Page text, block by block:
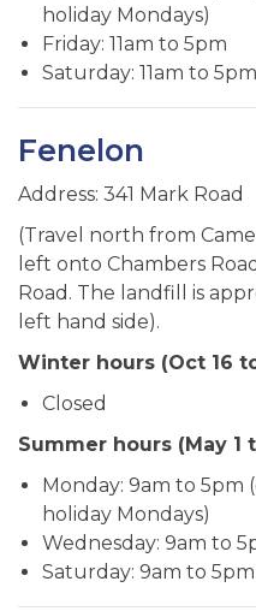
holiday Mondays)
Friday: 11am to 5pm
Saturday: 11am to 5pm
Fenelon
Address: 341 Mark Road
(Travel north from
left onto Chambers
Road. The landfill is
left hand side).
Winter hours (Oct 16
Closed
Summer hours (May 1
Monday: 9am to
holiday Mondays)
Wednesday: 9am to
Saturday: 9am to 5pm